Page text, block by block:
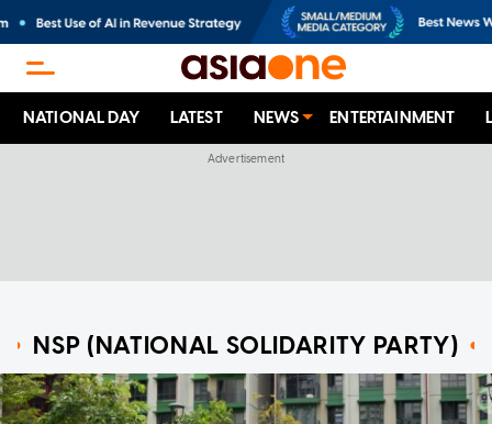
NATIONAL DAY LATEST NEWS ENTERTAINMENT
NSP (NATIONAL SOLIDARITY PARTY)